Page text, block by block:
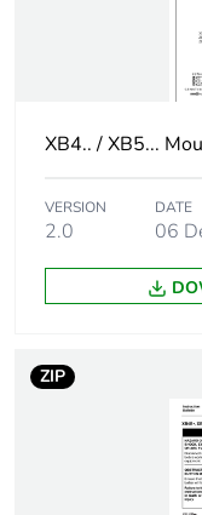
Compatibility
Protective
Overvoltage
XB4.. / XB5...
VERSION
2.0
DATE
06
ZIP